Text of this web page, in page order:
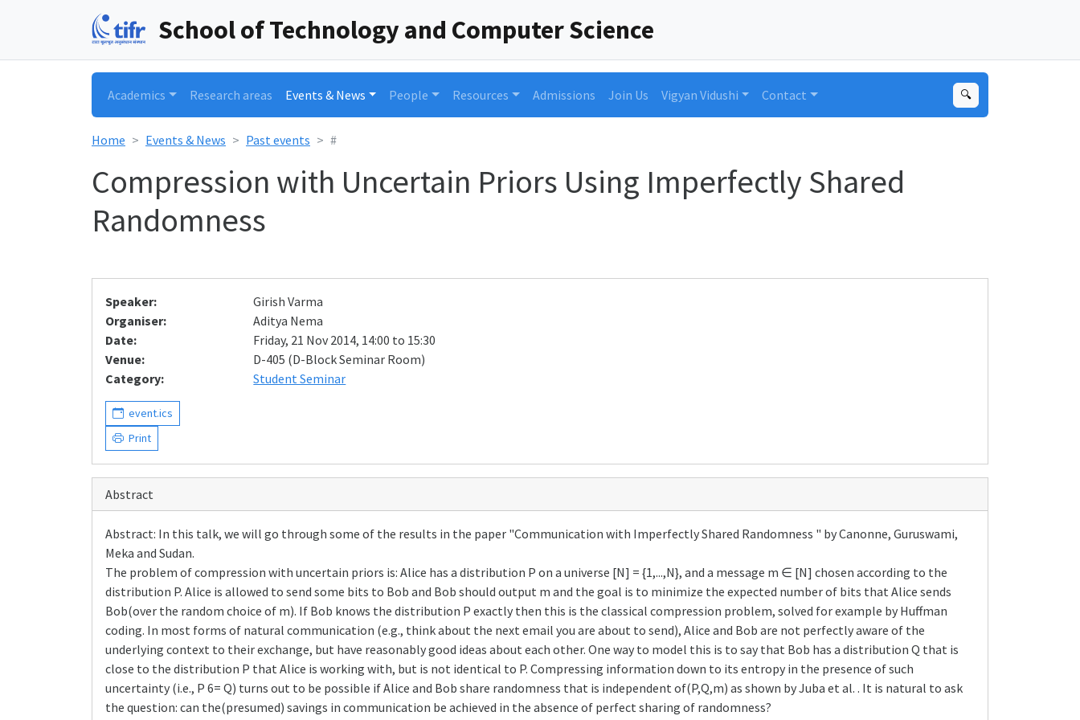
School of Technology and Computer Science
Academics Research areas Events & News People Resources Admissions Join Us Vigyan Vidushi Contact 🔍
Home Events & News Past events #
Compression with Uncertain Priors Using Imperfectly Shared
Randomness
Speaker:
Girish Varma
Organiser:
Aditya Nema
Date:
Friday, 21 Nov 2014, 14:00 to 15:30
Venue:
D-405 (D-Block Seminar Room)
Category:
Student Seminar
event.ics
Print
Abstract
Abstract: In this talk, we will go through some of the results in the paper "Communication with Imperfectly Shared Randomness " by Canonne, Guruswami,
Meka and Sudan.
The problem of compression with uncertain priors is: Alice has a distribution P on a universe [N] = {1,...,N}, and a message m ∈ [N] chosen according to the
distribution P. Alice is allowed to send some bits to Bob and Bob should output m and the goal is to minimize the expected number of bits that Alice sends
Bob(over the random choice of m). If Bob knows the distribution P exactly then this is the classical compression problem, solved for example by Huffman
coding. In most forms of natural communication (e.g., think about the next email you are about to send), Alice and Bob are not perfectly aware of the
underlying context to their exchange, but have reasonably good ideas about each other. One way to model this is to say that Bob has a distribution Q that is
close to the distribution P that Alice is working with, but is not identical to P. Compressing information down to its entropy in the presence of such
uncertainty (i.e., P 6= Q) turns out to be possible if Alice and Bob share randomness that is independent of(P,Q,m) as shown by Juba et al. . It is natural to ask
the question: can the(presumed) savings in communication be achieved in the absence of perfect sharing of randomness?